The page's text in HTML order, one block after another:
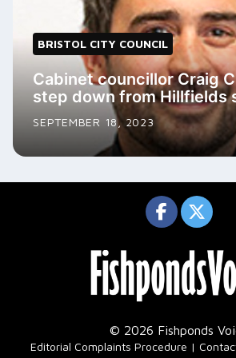
BRISTOL CITY COUNCIL
Cabinet councillor Craig
step down from Hillfields
SEPTEMBER 18, 2023
© 2026 Fishponds
Editorial Complaints Procedure